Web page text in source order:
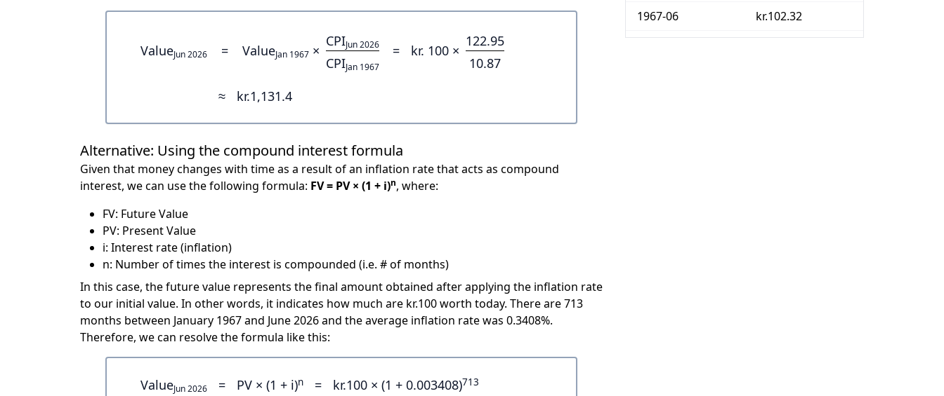
ValueJun 2026 = ValueJan 1967 ×
CPIJun 2026
CPIJan 1967
= kr. 100 ×
122.95
10.87
≈
kr.1,131.4
Alternative: Using the compound interest formula
Given that money changes with time as a result of an inflation rate that acts as compound
interest, we can use the following formula: FV = PV × (1 + i)n, where:
FV: Future Value
PV: Present Value
i: Interest rate (inflation)
n: Number of times the interest is compounded (i.e. # of months)
In this case, the future value represents the final amount obtained after applying the inflation rate
to our initial value. In other words, it indicates how much are kr.100 worth today. There are 713
months between January 1967 and June 2026 and the average inflation rate was 0.3408%.
Therefore, we can resolve the formula like this:
ValueJun 2026 = PV × (1 + i)n = kr.100 × (1 + 0.003408)713
1967-06
kr.102.32